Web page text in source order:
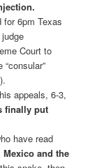
6pm Texas
Court to
“consular”
appeals, 6-3,
finally put
have read
and the